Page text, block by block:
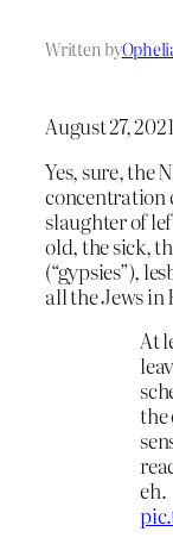
Written by
August 27, 2021
Yes, sure, the
concentration
slaughter of
old, the sick,
(“gypsies”),
all the Jews in
At
the
eh.